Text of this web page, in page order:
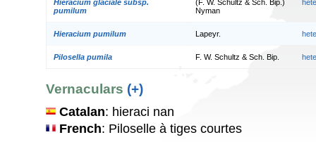
Hieracium glaciale subsp.
pumilum
(F. W. Schultz & Sch. Bip.)
Nyman
Hieracium pumilum Lapeyr.
Pilosella pumila F. W. Schultz & Sch. Bip.
Vernaculars (+)
Catalan: hieraci nan
French: Piloselle à tiges courtes